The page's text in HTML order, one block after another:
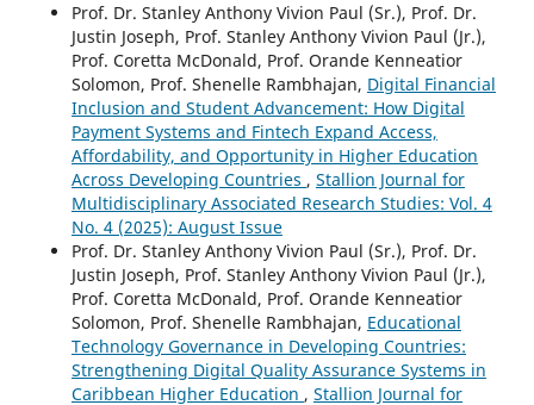
Prof. Dr. Stanley Anthony Vivion Paul (Sr.), Prof. Dr.
Justin Joseph, Prof. Stanley Anthony Vivion Paul (Jr.),
Prof. Coretta McDonald, Prof. Orande Kenneatior
Solomon, Prof. Shenelle Rambhajan, Digital Financial
Inclusion and Student Advancement: How Digital
Payment Systems and Fintech Expand Access,
Affordability, and Opportunity in Higher Education
Across Developing Countries , Stallion Journal for
Multidisciplinary Associated Research Studies: Vol. 4
No. 4 (2025): August Issue
Prof. Dr. Stanley Anthony Vivion Paul (Sr.), Prof. Dr.
Justin Joseph, Prof. Stanley Anthony Vivion Paul (Jr.),
Prof. Coretta McDonald, Prof. Orande Kenneatior
Solomon, Prof. Shenelle Rambhajan, Educational
Technology Governance in Developing Countries:
Strengthening Digital Quality Assurance Systems in
Caribbean Higher Education , Stallion Journal for